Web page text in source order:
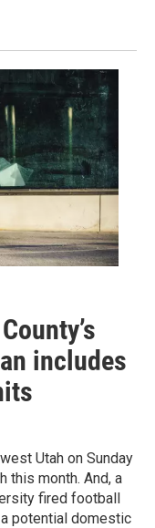
includes
Utah on Sunday
this month. And, a
fired football
potential domestic